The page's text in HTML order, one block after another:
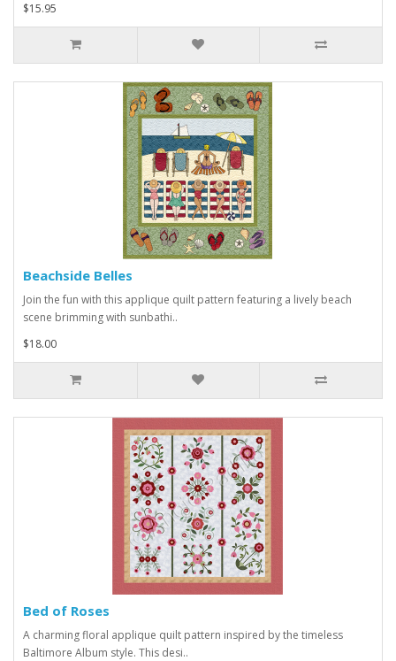
$15.95
Beachside Belles
Join the fun with this applique quilt pattern featuring a lively beach
scene brimming with sunbathi..
$18.00
Bed of Roses
A charming floral applique quilt pattern inspired by the timeless
Baltimore Album style. This desi..